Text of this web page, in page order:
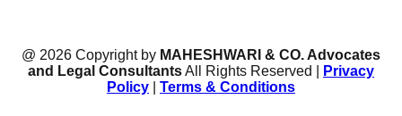
@ 2026 Copyright by MAHESHWARI & CO. Advocates
and Legal ConsultantsAll Rights Reserved |
Privacy
Policy
Terms & Conditions